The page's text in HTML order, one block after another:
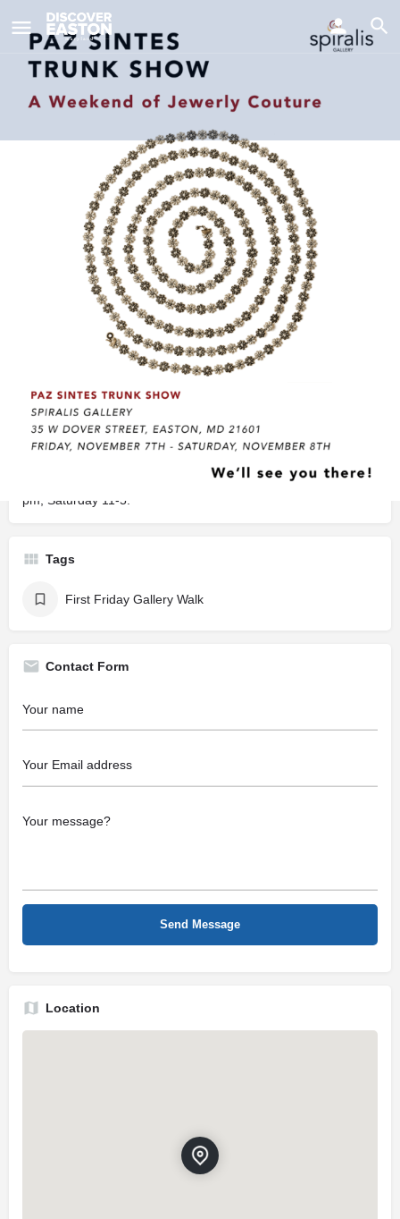
Paz Sintes Trunk Show @ Spiralis
Gallery
November 8, 2025 11:00 am - 5:00 pm
Similar Events 0
Tickets/Info
Description
Don’t miss this opportunity to shop this remarkable textile
earrings made from European lace. At the gallery, Friday 5-8
pm, Saturday 11-5.
Tags
First Friday Gallery Walk
Contact Form
Location